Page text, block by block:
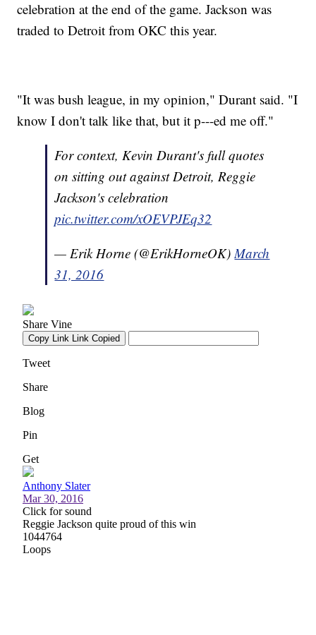
celebration at the end of the game. Jackson was
traded to Detroit from OKC this year.
"It was bush league, in my opinion," Durant said. "I
know I don't talk like that, but it p---ed me off."
For context, Kevin Durant's full quotes
on sitting out against Detroit, Reggie
Jackson's celebration
pic.twitter.com/xOEVPJEq32
— Erik Horne (@ErikHorneOK)March
31, 2016